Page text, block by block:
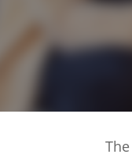
The